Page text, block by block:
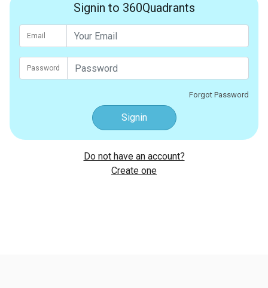
Signin to 360Quadrants
Email
Password
Forgot Password
Signin
Do not have an account?
Create one